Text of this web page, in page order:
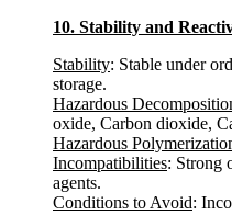
10. Stability and
Stability: Stable under
storage.
Hazardous
oxide, Carbon dioxide,
Hazardous
Incompatibilities: Strong
agents.
Conditions to Avoid: